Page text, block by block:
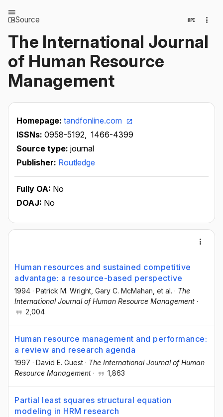
Source
The International Journal
of Human Resource
Management
Homepage: tandfonline.com
ISSNs: 0958-5192, 1466-4399
Source type: journal
Publisher: Routledge
Fully OA: No
DOAJ: No
Human resources and sustained competitive
advantage: a resource-based perspective
1994 · Patrick M. Wright , Gary C. McMahan , et al. · The
International Journal of Human Resource Management ·
2,004
Human resource management and performance:
a review and research agenda
1997 · David E. Guest · The International Journal of Human
Resource Management · 1,863
Partial least squares structural equation
modeling in HRM research